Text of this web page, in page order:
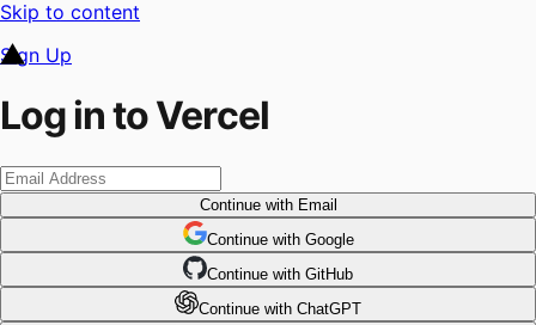
Skip to content
Sign Up
Log in to Vercel
Continuewith Email
Continue with Google
Continue with GitHub
Continue with ChatGPT